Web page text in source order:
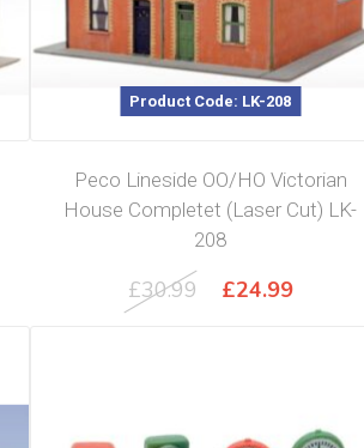
Product Code: LK-208
Peco Lineside OO/HO Victorian
House Completet (Laser Cut) LK-
208
£30.99 Original
£24.99Current